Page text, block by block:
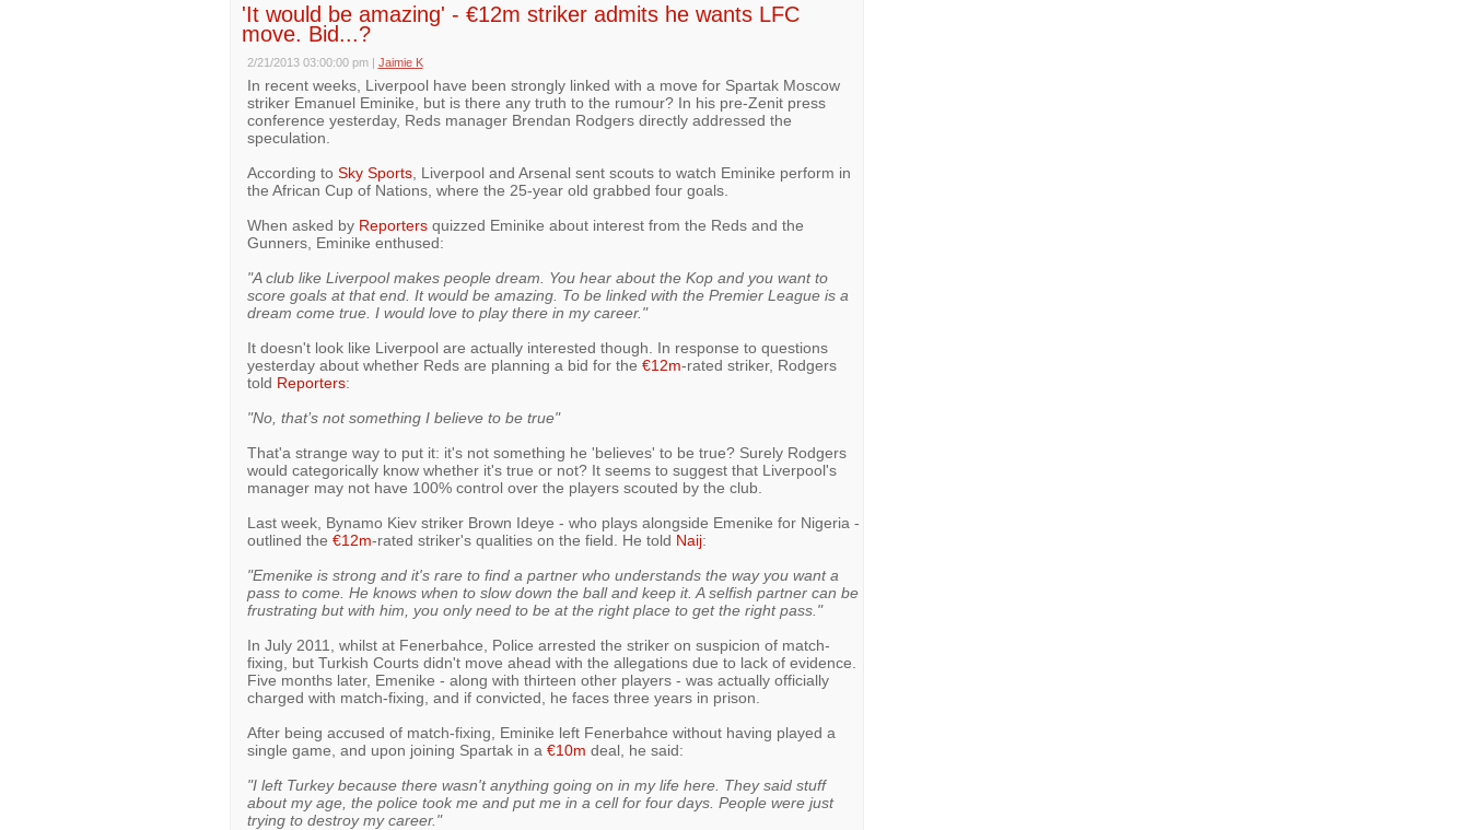
'It would be amazing' - €12m striker admits he wants LFC
move. Bid...?
2/21/2013 03:00:00 pm | Jaimie K
In recent weeks, Liverpool have been strongly linked with a move for Spartak Moscow
striker Emanuel Eminike, but is there any truth to the rumour? In his pre-Zenit press
conference yesterday, Reds manager Brendan Rodgers directly addressed the
speculation.
According to Sky Sports, Liverpool and Arsenal sent scouts to watch Eminike perform in
the African Cup of Nations, where the 25-year old grabbed four goals.
When asked by Reporters quizzed Eminike about interest from the Reds and the
Gunners, Eminike enthused:
"A club like Liverpool makes people dream. You hear about the Kop and you want to
score goals at that end. It would be amazing. To be linked with the Premier League is a
dream come true. I would love to play there in my career."
It doesn't look like Liverpool are actually interested though. In response to questions
yesterday about whether Reds are planning a bid for the €12m-rated striker, Rodgers
told Reporters:
"No, that’s not something I believe to be true"
That'a strange way to put it: it's not something he 'believes' to be true? Surely Rodgers
would categorically know whether it's true or not? It seems to suggest that Liverpool's
manager may not have 100% control over the players scouted by the club.
Last week, Bynamo Kiev striker Brown Ideye - who plays alongside Emenike for Nigeria -
outlined the €12m-rated striker's qualities on the field. He told Naij:
"Emenike is strong and it's rare to find a partner who understands the way you want a
pass to come. He knows when to slow down the ball and keep it. A selfish partner can be
frustrating but with him, you only need to be at the right place to get the right pass."
In July 2011, whilst at Fenerbahce, Police arrested the striker on suspicion of match-
fixing, but Turkish Courts didn't move ahead with the allegations due to lack of evidence.
Five months later, Emenike - along with thirteen other players - was actually officially
charged with match-fixing, and if convicted, he faces three years in prison.
After being accused of match-fixing, Eminike left Fenerbahce without having played a
single game, and upon joining Spartak in a €10m deal, he said:
"I left Turkey because there wasn't anything going on in my life here. They said stuff
about my age, the police took me and put me in a cell for four days. People were just
trying to destroy my career."